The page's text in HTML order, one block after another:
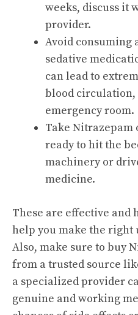
weeks, discuss it
provider.
Avoid consuming
sedative
can lead to
blood circulation,
emergency room.
Take Nitrazepam
ready to hit the
machinery or
medicine.
These are effective
help you make the right
Also, make sure to buy
from a trusted source
a specialized provider
genuine and working